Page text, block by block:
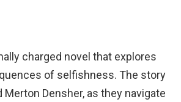
charged novel that explores
of selfishness. The story
Densher, as they navigate